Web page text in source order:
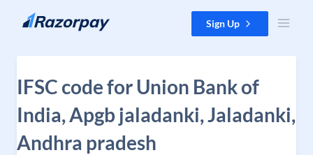
Skip to content Sign Up
IFSC code for Union Bank of
India, Apgb jaladanki, Jaladanki,
Andhra pradesh